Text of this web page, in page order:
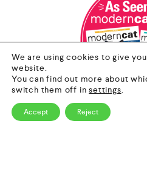
Contact Us
We are using cookies to give
website.
You can find out more about
switch them off insettings.
Accept Reject